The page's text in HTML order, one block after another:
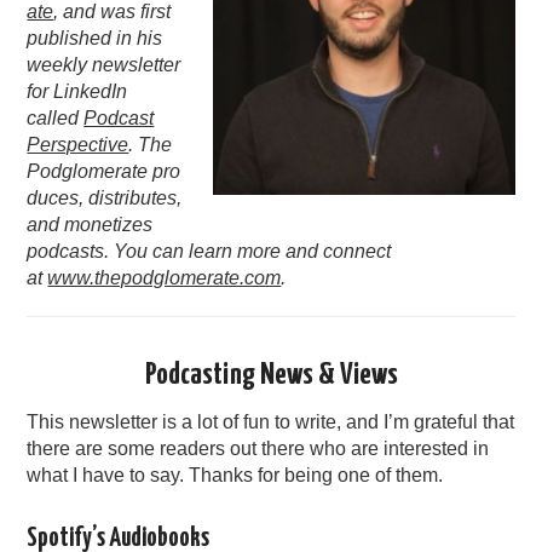
ate, and was first
published in his
weekly newsletter
for LinkedIn
calledPodcast
Perspective. The
Podglomerate pro
duces, distributes,
and monetizes
podcasts. You can learn more and connect
atwww.thepodglomerate.com.
Podcasting News & Views
This newsletter is a lot of fun to write, and I’m grateful that
there are some readers out there who are interested in
what I have to say. Thanks for being one of them.
Spotify’s Audiobooks